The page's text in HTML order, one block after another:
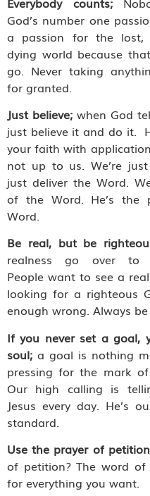
God’s number one
a passion for the lost,
dying world because
go. Never taking
for granted.
Just believe;when God
just believe it and do it.
your faith with
not up to us. We’re
just deliver the Word.
of the Word. He’s the
Word.
Be real, but be
realness go over to
People want to see a
looking for a righteous
enough wrong. Always
If you never set a goal,
soul;a goal is nothing
pressing for the mark
Our high calling is
Jesus every day. He’s
standard.
Use the prayer of
of petition? The word of
for everything you want.